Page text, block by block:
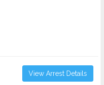
View Arrest Details